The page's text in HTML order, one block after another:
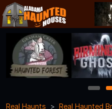
1
Real Haunts
Real Haunted